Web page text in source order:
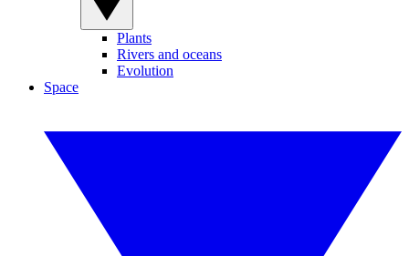
Plants
Rivers and oceans
Evolution
Space